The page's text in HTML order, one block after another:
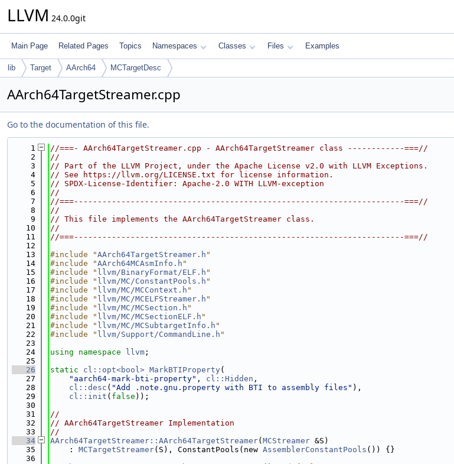
LLVM 24.0.0git
Main Page Related Pages Topics Namespaces Classes Files Examples
lib Target AArch64 MCTargetDesc
AArch64TargetStreamer.cpp
Go to the documentation of this file.
    1
//===- AArch64TargetStreamer.cpp - AArch64TargetStreamer class ------------===//
    2
//
    3
// Part of the LLVM Project, under the Apache License v2.0 with LLVM Exceptions.
    4
// See https://llvm.org/LICENSE.txt for license information.
    5
// SPDX-License-Identifier: Apache-2.0 WITH LLVM-exception
    6
//
    7
//===----------------------------------------------------------------------===//
    8
//
    9
// This file implements the AArch64TargetStreamer class.
   10
//
   11
//===----------------------------------------------------------------------===//
   12
   13
#include "AArch64TargetStreamer.h "
   14
#include "AArch64MCAsmInfo.h "
   15
#include " llvm/BinaryFormat/ELF.h "
   16
#include " llvm/MC/ConstantPools.h "
   17
#include " llvm/MC/MCContext.h "
   18
#include " llvm/MC/MCELFStreamer.h "
   19
#include " llvm/MC/MCSection.h "
   20
#include " llvm/MC/MCSectionELF.h "
   21
#include " llvm/MC/MCSubtargetInfo.h "
   22
#include " llvm/Support/CommandLine.h "
   23
   24
using namespace llvm ;
   25
   26
static cl::opt<bool> MarkBTIProperty(
   27
"aarch64-mark-bti-property" , cl::Hidden ,
   28
cl::desc ( "Add .note.gnu.property with BTI to assembly files" ),
   29
cl::init ( false ));
   30
   31
//
   32
// AArch64TargetStreamer Implementation
   33
//
   34
AArch64TargetStreamer::AArch64TargetStreamer( MCStreamer &S)
   35
    :
MCTargetStreamer(S), ConstantPools(new AssemblerConstantPools ()) {}
   36